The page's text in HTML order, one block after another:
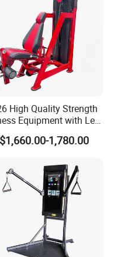
High Quality Strength
Equipment with Leg
for Gym Club
1,780.00